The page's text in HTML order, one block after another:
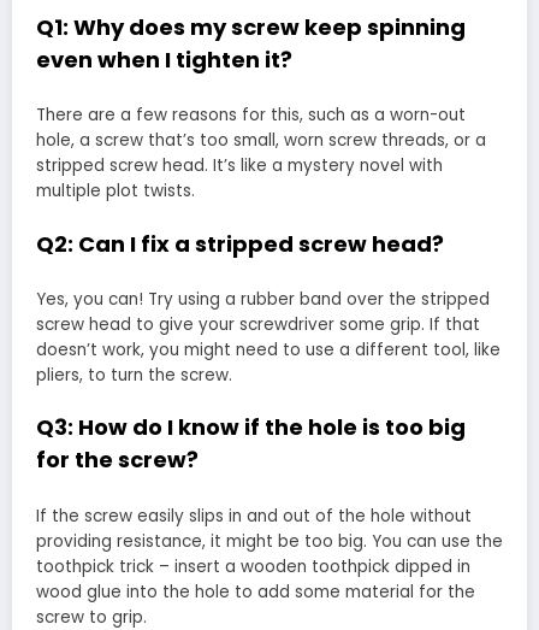
Q1: Why does my screw keep spinning
even when I tighten it?
There are a few reasons for this, such as a worn-out
hole, a screw that’s too small, worn screw threads, or a
stripped screw head. It’s like a mystery novel with
multiple plot twists.
Q2: Can I fix a stripped screw head?
Yes, you can! Try using a rubber band over the stripped
screw head to give your screwdriver some grip. If that
doesn’t work, you might need to use a different tool, like
pliers, to turn the screw.
Q3: How do I know if the hole is too big
for the screw?
If the screw easily slips in and out of the hole without
providing resistance, it might be too big. You can use the
toothpick trick – insert a wooden toothpick dipped in
wood glue into the hole to add some material for the
screw to grip.